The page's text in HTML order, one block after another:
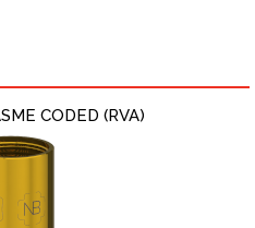
CODED (RVA)